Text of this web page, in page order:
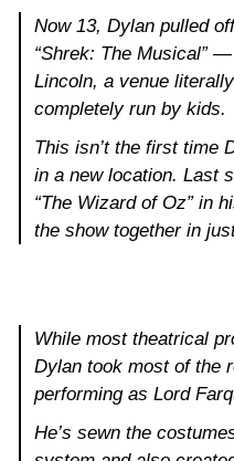
Now 13, Dylan pulled
“Shrek: The Musical”
Lincoln, a venue
completely run by kids.
This isn’t the first time
in a new location. Last
“The Wizard of Oz” in
the show together in
While most theatrical
Dylan took most of the
performing as Lord
He’s sewn the